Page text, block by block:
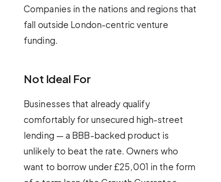
Companies in the nations and regions that
fall outside London-centric venture
funding.
Not Ideal For
Businesses that already qualify
comfortably for unsecured high-street
lending — a BBB-backed product is
unlikely to beat the rate. Owners who
want to borrow under £25,001 in the form